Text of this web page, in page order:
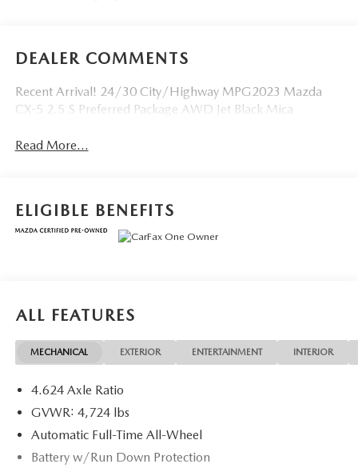
DEALER COMMENTS
Recent Arrival! 24/30 City/Highway MPG2023 Mazda
CX-5 2.5 S Preferred Package AWD Jet Black Mica
Read More...
ELIGIBLE BENEFITS
ALL FEATURES
MECHANICAL EXTERIOR ENTERTAINMENT INTERIOR
4.624 Axle Ratio
GVWR: 4,724 lbs
Automatic Full-Time All-Wheel
Battery w/Run Down Protection